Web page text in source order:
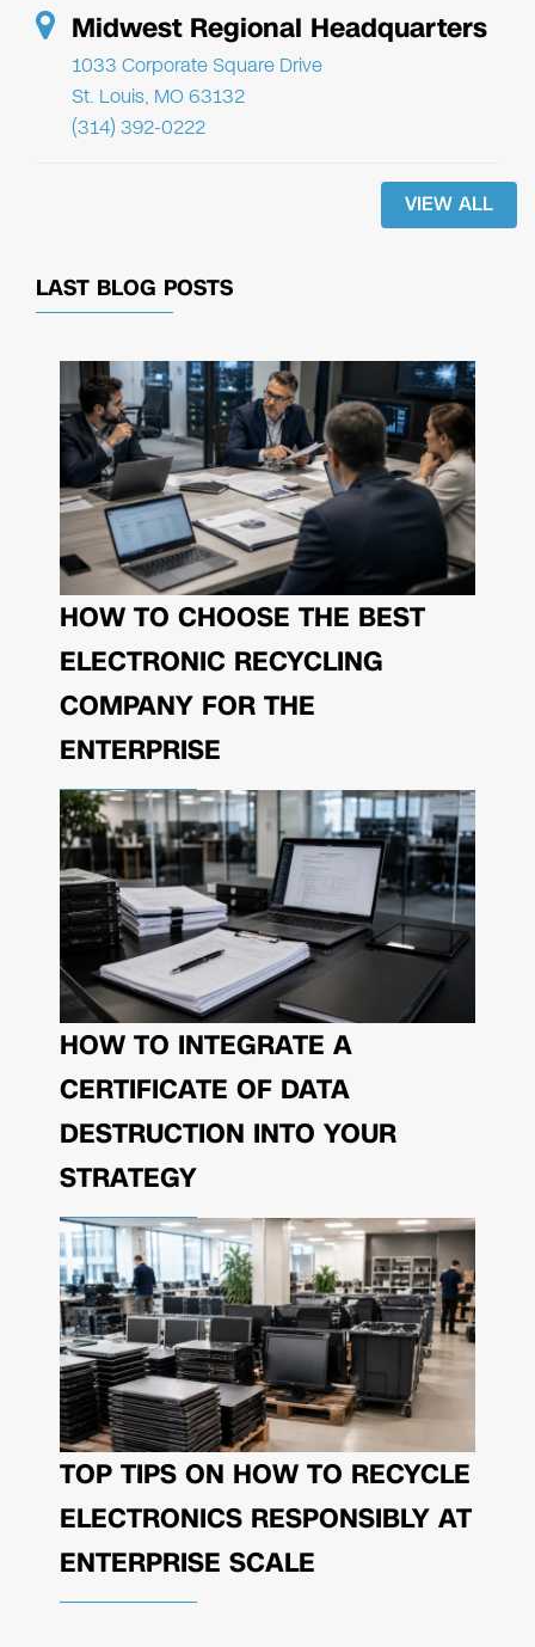
Midwest Regional Headquarters
1033 Corporate Square Drive
St. Louis, MO 63132
(314) 392-0222
VIEW ALL
LAST BLOG POSTS
HOW TO CHOOSE THE BEST
ELECTRONIC RECYCLING
COMPANY FOR THE
ENTERPRISE
HOW TO INTEGRATE A
CERTIFICATE OF DATA
DESTRUCTION INTO YOUR
STRATEGY
TOP TIPS ON HOW TO RECYCLE
ELECTRONICS RESPONSIBLY AT
ENTERPRISE SCALE